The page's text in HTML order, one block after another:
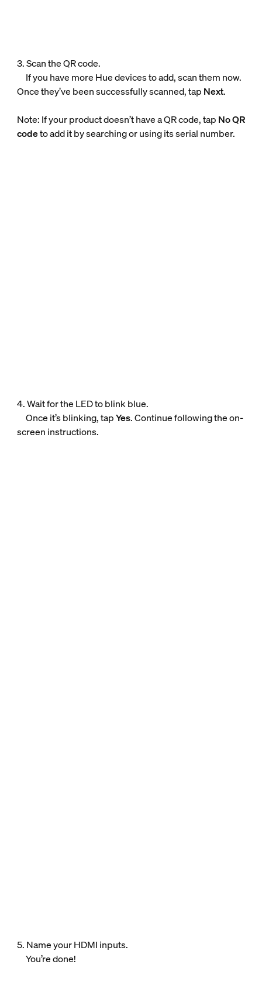
3. Scan the QR code.
If you have more Hue devices to add, scan them now.
Once they’ve been successfully scanned, tap Next.
Note: If your product doesn’t have a QR code, tap No QR
codeto add it by searching or using its serial number.
4. Wait for the LED to blink blue.
Once it’s blinking, tapYes. Continue following the on-
screen instructions.
5. Name your HDMI inputs.
You’re done!